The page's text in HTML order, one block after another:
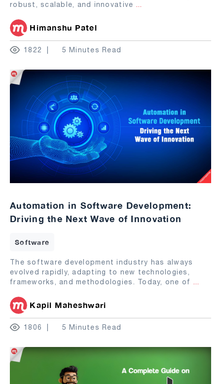
robust, scalable, and innovative ...
Himanshu Patel
1822 5 Minutes Read
Automation in Software Development:
Driving the Next Wave of Innovation
Software
The software development industry has always
evolved rapidly, adapting to new technologies,
frameworks, and methodologies. Today, one of ...
Kapil Maheshwari
1806 5 Minutes Read